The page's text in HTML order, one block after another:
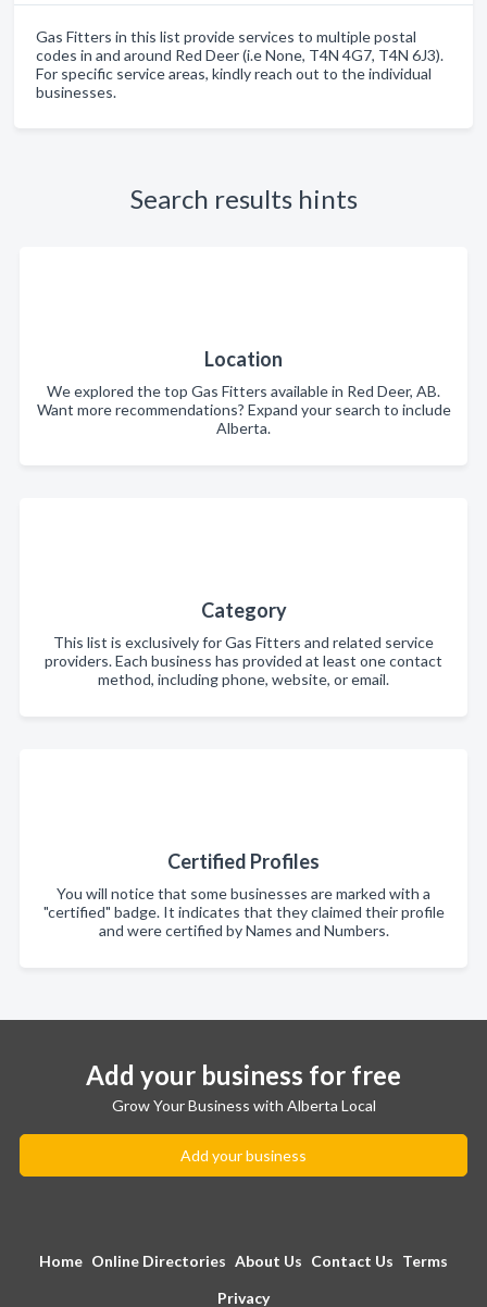
Gas Fitters in this list provide services to multiple postal
codes in and around Red Deer (i.e None, T4N 4G7, T4N 6J3).
For specific service areas, kindly reach out to the individual
businesses.
Search results hints
Location
We explored the top Gas Fitters available in Red Deer, AB.
Want more recommendations? Expand your search to include
Alberta.
Category
This list is exclusively for Gas Fitters and related service
providers. Each business has provided at least one contact
method, including phone, website, or email.
Certified Profiles
You will notice that some businesses are marked with a
"certified" badge. It indicates that they claimed their profile
and were certified by Names and Numbers.
Add your business for free
Grow Your Business with Alberta Local
Add your business
Home Online Directories About Us Contact Us Terms
Privacy